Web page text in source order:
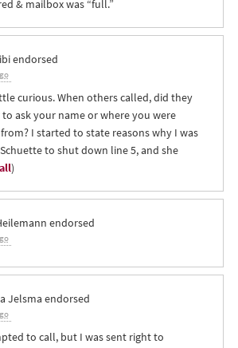
& mailbox was “full.”
endorsed
curious. When others called, did they
ask your name or where you were
I started to state reasons why I was
to shut down line 5, and she
)
endorsed
Jelsmaendorsed
to call, but I was sent right to